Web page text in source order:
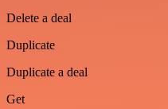
Delete a deal
Duplicate
Duplicate a deal
Get